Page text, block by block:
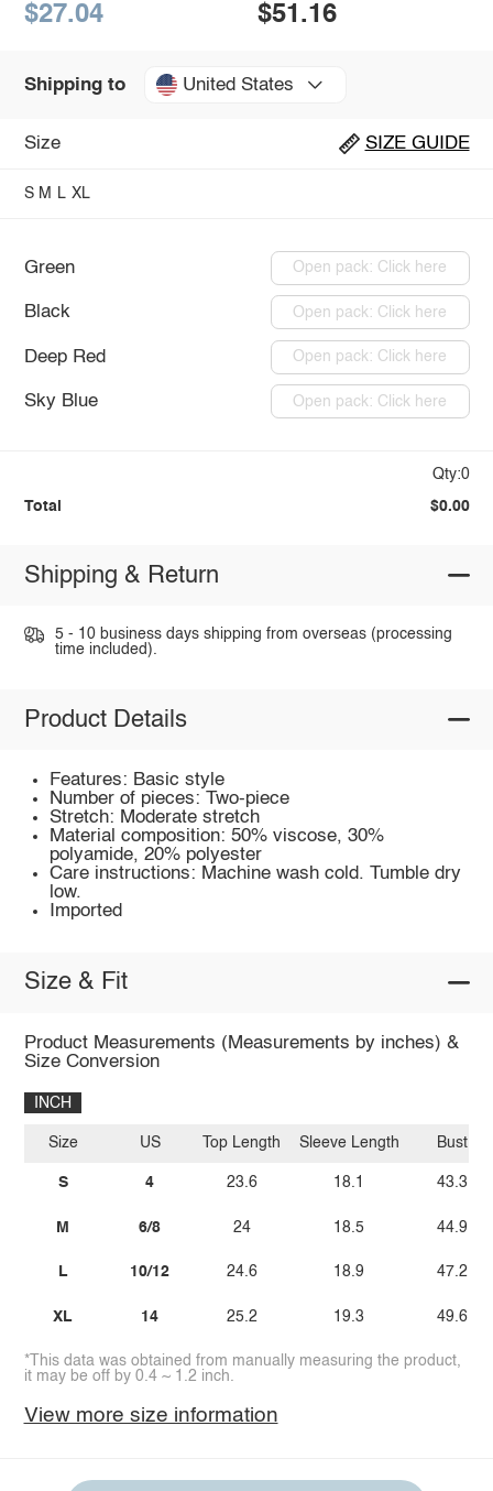
$27.04 $51.16
Shipping to United States
Size SIZE GUIDE
S M L XL
Green Open pack: Click here
Black Open pack: Click here
Deep Red Open pack: Click here
Sky Blue Open pack: Click here
Qty:0
Total $0.00
Shipping & Return
5 - 10 business days shipping from overseas (processing
time included).
Product Details
Features: Basic style
Number of pieces: Two-piece
Stretch: Moderate stretch
Material composition: 50% viscose, 30%
polyamide, 20% polyester
Care instructions: Machine wash cold. Tumble dry
low.
Imported
Size & Fit
Product Measurements (Measurements by inches) &
Size Conversion
INCH
Size
S
M
L
XL
US
4
6/8
10/12
14
Top Length
23.6
24
24.6
25.2
Sleeve Length
18.1
18.5
18.9
19.3
Bust
43.3
44.9
47.2
49.6
*This data was obtained from manually measuring the product,
it may be off by 0.4 ~ 1.2 inch.
View more size information